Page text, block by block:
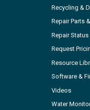
Recycling &
Repair Parts
Repair Status
Request
Resource
Software &
Videos
Water